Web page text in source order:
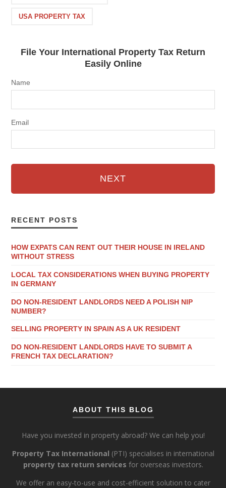
USA PROPERTY TAX
File Your International Property Tax Return
Easily Online
Name
Email
NEXT
RECENT POSTS
HOW EXPATS CAN RENT OUT THEIR HOUSE IN IRELAND
WITHOUT STRESS
LOCAL TAX CONSIDERATIONS WHEN BUYING PROPERTY
IN GERMANY
DO NON-RESIDENT LANDLORDS NEED A POLISH NIP
NUMBER?
SELLING PROPERTY IN SPAIN AS A UK RESIDENT
DO NON-RESIDENT LANDLORDS HAVE TO SUBMIT A
FRENCH TAX DECLARATION?
ABOUT THIS BLOG
Have you invested in property abroad? We can help you!
Property Tax International (PTI) specialises in international
property tax return services for overseas investors.
We offer an easy-to-use and cost-efficient solution to cater